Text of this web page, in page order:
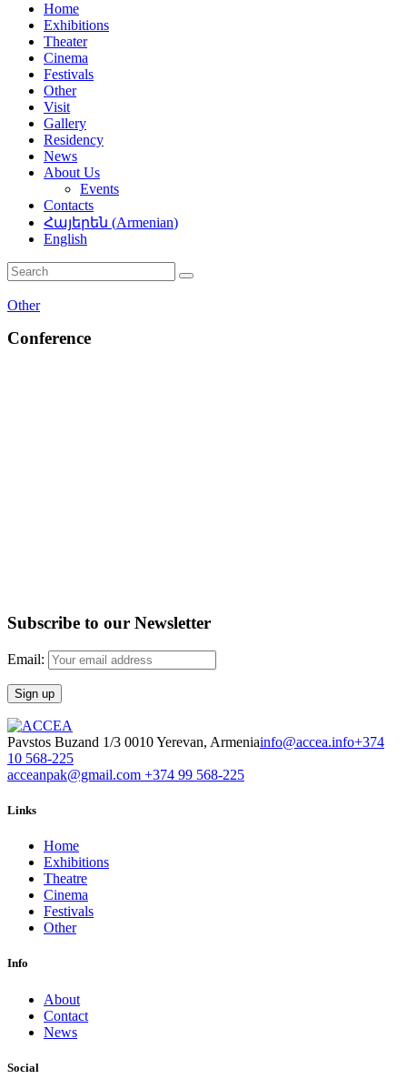
Home
Exhibitions
Theater
Cinema
Festivals
Other
Visit
Gallery
Residency
News
About Us
Events
Contacts
Հայերեն (Armenian)
English
Other
Conference
Subscribe to our Newsletter
Email:
Pavstos Buzand 1/3 0010 Yerevan, Armeniainfo@accea.info+374
10 568-225
acceanpak@gmail.com +374 99 568-225
Links
Home
Exhibitions
Theatre
Cinema
Festivals
Other
Info
About
Contact
News
Social